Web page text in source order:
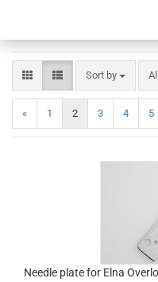
Sort by
« 1 2 3 4 5
Needle plate for Elna